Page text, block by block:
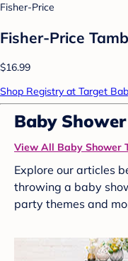
Fisher-Price
Fisher-Price
$16.99
Shop Registry at Target
Baby
View All Baby Shower
Explore our articles
throwing a baby
party themes and